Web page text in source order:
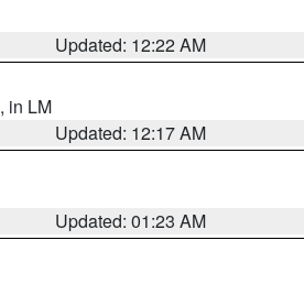
Updated: 12:22 AM
, in LM
Updated: 12:17 AM
Updated: 01:23 AM